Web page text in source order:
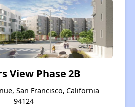
View Phase 2B
San Francisco, California
94124